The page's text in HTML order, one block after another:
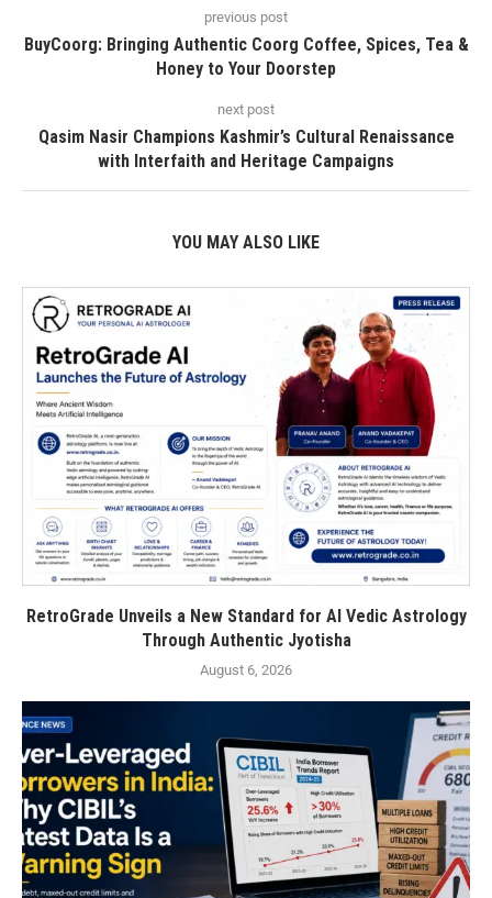
previous post
BuyCoorg: Bringing Authentic Coorg Coffee, Spices, Tea &
Honey to Your Doorstep
next post
Qasim Nasir Champions Kashmir’s Cultural Renaissance
with Interfaith and Heritage Campaigns
YOU MAY ALSO LIKE
RetroGrade Unveils a New Standard for AI Vedic Astrology
Through Authentic Jyotisha
August 6, 2026